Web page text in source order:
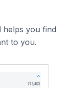
helps you find
to you.